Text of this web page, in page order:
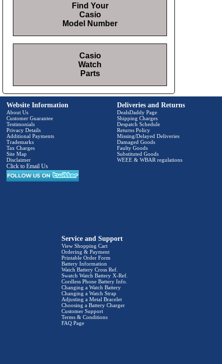
Find Your
Casio
Model Number
Casio
Watch
Parts
Website Information
About Us
Customer Guarantee
Testimonials
Privacy Details
Additional Payments
Trademarks
Tax Charges
Site Map
Disclaimer
Click to Email Us
Deliveries and Returns
DealsDaddy Page
Shipping Charges
Despatch Schedule
Returns Policy
Missing/Delayed Deliveries
Damaged Goods
Faulty Goods
Substituted Goods
WEEE & WBAR regulations
Service and Support
View Shopping Cart
Ordering & Payment
Printable Order Form
Battery Information
Watch Battery Cross Ref.
Swatch Watch Battery X-Ref.
Cordless Phone Battery Info.
Changing a Watch Battery
Changing a Watch Strap
Adjusting a Metal Bracelet
Choosing a Battery Charger
Customer Support
Terms & Conditions
FAQ Page